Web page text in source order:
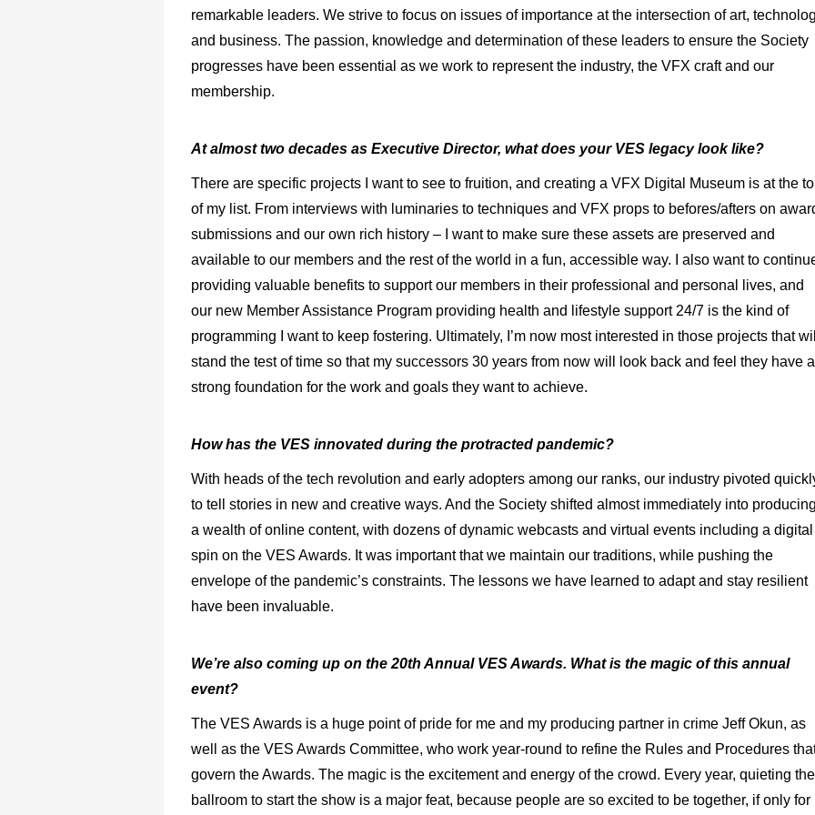
remarkable leaders. We strive to focus on issues of importance at the intersection of art,
and business. The passion, knowledge and determination of these leaders to ensure the Society
progresses have been essential as we work to represent the industry, the VFX craft and our
membership.
At almost two decades as Executive Director, what does your VES legacy look like?
There are specific projects I want to see to fruition, and creating a VFX Digital Museum is at the
of my list. From interviews with luminaries to techniques and VFX props to befores/afters on
submissions and our own rich history – I want to make sure these assets are preserved and
available to our members and the rest of the world in a fun, accessible way. I also want to
providing valuable benefits to support our members in their professional and personal lives, and
our new Member Assistance Program providing health and lifestyle support 24/7 is the kind of
programming I want to keep fostering. Ultimately, I’m now most interested in those projects that will
stand the test of time so that my successors 30 years from now will look back and feel they have a
strong foundation for the work and goals they want to achieve.
How has the VES innovated during the protracted pandemic?
With heads of the tech revolution and early adopters among our ranks, our industry pivoted
to tell stories in new and creative ways. And the Society shifted almost immediately into producing
a wealth of online content, with dozens of dynamic webcasts and virtual events including a digital
spin on the VES Awards. It was important that we maintain our traditions, while pushing the
envelope of the pandemic’s constraints. The lessons we have learned to adapt and stay resilient
have been invaluable.
We’re also coming up on the 20th Annual VES Awards. What is the magic of this annual
event?
The VES Awards is a huge point of pride for me and my producing partner in crime Jeff Okun, as
well as the VES Awards Committee, who work year-round to refine the Rules and Procedures
govern the Awards. The magic is the excitement and energy of the crowd. Every year, quieting the
ballroom to start the show is a major feat, because people are so excited to be together, if only for